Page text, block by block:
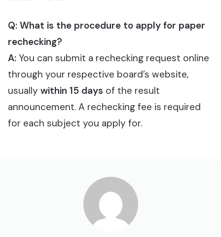
Q: What is the procedure to apply for paper
rechecking?
A: You can submit a rechecking request online
through your respective board’s website,
usually within 15 days of the result
announcement. A rechecking fee is required
for each subject you apply for.